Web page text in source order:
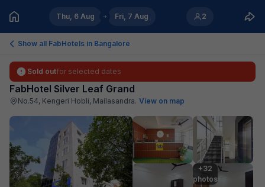
Thu, 6 Aug Fri, 7 Aug 2
Show all FabHotels in Bangalore
Sold outfor selected dates
FabHotel Silver Leaf Grand
No.54, Kengeri Hobli, Mailasandra. View on map
+32
photos